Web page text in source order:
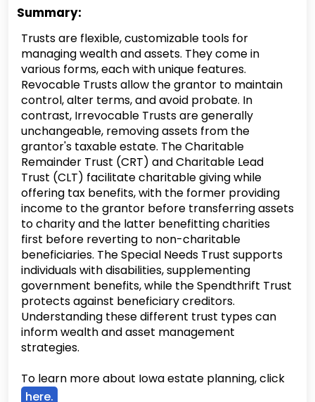
Summary:
Trusts are flexible, customizable tools for
managing wealth and assets. They come in
various forms, each with unique features.
Revocable Trusts allow the grantor to maintain
control, alter terms, and avoid probate. In
contrast, Irrevocable Trusts are generally
unchangeable, removing assets from the
grantor's taxable estate. The Charitable
Remainder Trust (CRT) and Charitable Lead
Trust (CLT) facilitate charitable giving while
offering tax benefits, with the former providing
income to the grantor before transferring assets
to charity and the latter benefitting charities
first before reverting to non-charitable
beneficiaries. The Special Needs Trust supports
individuals with disabilities, supplementing
government benefits, while the Spendthrift Trust
protects against beneficiary creditors.
Understanding these different trust types can
inform wealth and asset management
strategies.
To learn more about Iowa estate planning, click
here.